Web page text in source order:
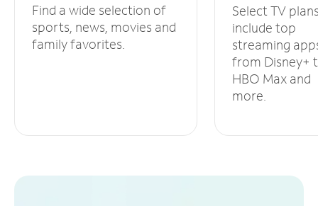
Find a wide selection of
sports, news, movies and
family favorites.
Select TV
include top
streaming
from Disney+
HBO Max and
more.